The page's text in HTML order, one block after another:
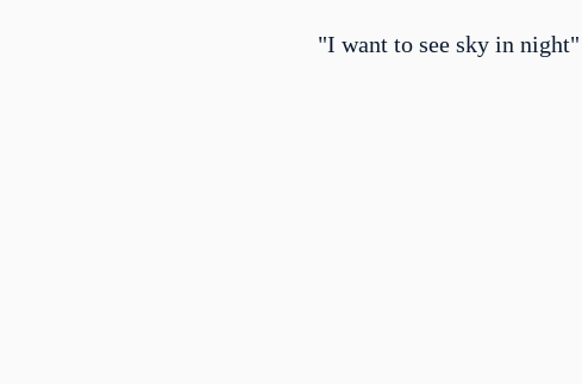
"I want to see sky in night"